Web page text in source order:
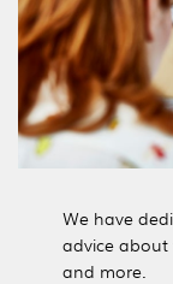
We have
advice about
and more.